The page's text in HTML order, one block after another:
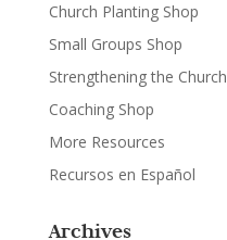
Church Planting Shop
Small Groups Shop
Strengthening the Church
Coaching Shop
More Resources
Recursos en Español
Archives